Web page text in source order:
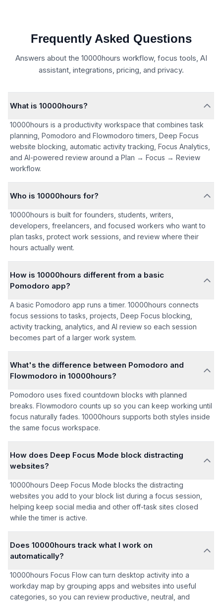
Frequently Asked Questions
Answers about the 10000hours workflow, focus tools, AI
assistant, integrations, pricing, and privacy.
What is 10000hours?
10000hours is a productivity workspace that combines task
planning, Pomodoro and Flowmodoro timers, Deep Focus
website blocking, automatic activity tracking, Focus Analytics,
and AI-powered review around a Plan → Focus → Review
workflow.
Who is 10000hours for?
10000hours is built for founders, students, writers,
developers, freelancers, and focused workers who want to
plan tasks, protect work sessions, and review where their
hours actually went.
How is 10000hours different from a basic
Pomodoro app?
A basic Pomodoro app runs a timer. 10000hours connects
focus sessions to tasks, projects, Deep Focus blocking,
activity tracking, analytics, and AI review so each session
becomes part of a larger work system.
What's the difference between Pomodoro and
Flowmodoro in 10000hours?
Pomodoro uses fixed countdown blocks with planned
breaks. Flowmodoro counts up so you can keep working until
focus naturally fades. 10000hours supports both styles inside
the same focus workspace.
How does Deep Focus Mode block distracting
websites?
10000hours Deep Focus Mode blocks the distracting
websites you add to your block list during a focus session,
helping keep social media and other off-task sites closed
while the timer is active.
Does 10000hours track what I work on
automatically?
10000hours Focus Flow can turn desktop activity into a
workday map by grouping apps and websites into useful
categories, so you can review productive, neutral, and